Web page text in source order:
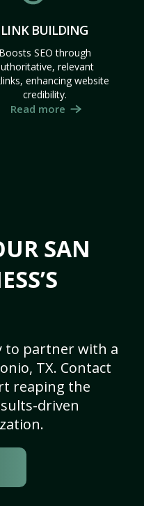
LINK BUILDING
Boosts SEO through
relevant
enhancing website
credibility.
Read more
SAN
to partner with a
TX. Contact
reaping the
driven